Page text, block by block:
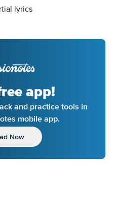
lyrics
app!
and practice tools in
mobile app.
Now